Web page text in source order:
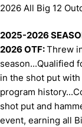
2026 All Big 12
2025-2026
2026 OTF:Threw
season...Qualified
in the shot put
program
shot put and
event, earning all